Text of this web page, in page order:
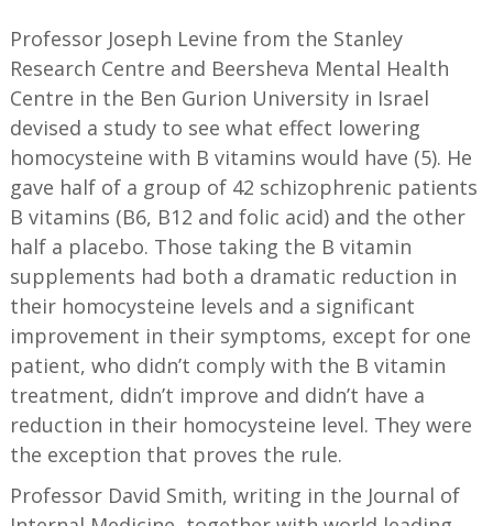
Professor Joseph Levine from the Stanley
Research Centre and Beersheva Mental Health
Centre in the Ben Gurion University in Israel
devised a study to see what effect lowering
homocysteine with B vitamins would have (5). He
gave half of a group of 42 schizophrenic patients
B vitamins (B6, B12 and folic acid) and the other
half a placebo. Those taking the B vitamin
supplements had both a dramatic reduction in
their homocysteine levels and a significant
improvement in their symptoms, except for one
patient, who didn’t comply with the B vitamin
treatment, didn’t improve and didn’t have a
reduction in their homocysteine level. They were
the exception that proves the rule.
Professor David Smith, writing in the Journal of